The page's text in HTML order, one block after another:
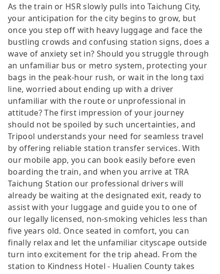
As the train or HSR slowly pulls into Taichung City,
your anticipation for the city begins to grow, but
once you step off with heavy luggage and face the
bustling crowds and confusing station signs, does a
wave of anxiety set in? Should you struggle through
an unfamiliar bus or metro system, protecting your
bags in the peak-hour rush, or wait in the long taxi
line, worried about ending up with a driver
unfamiliar with the route or unprofessional in
attitude? The first impression of your journey
should not be spoiled by such uncertainties, and
Tripool understands your need for seamless travel
by offering reliable station transfer services. With
our mobile app, you can book easily before even
boarding the train, and when you arrive at TRA
Taichung Station our professional drivers will
already be waiting at the designated exit, ready to
assist with your luggage and guide you to one of
our legally licensed, non-smoking vehicles less than
five years old. Once seated in comfort, you can
finally relax and let the unfamiliar cityscape outside
turn into excitement for the trip ahead. From the
station to Kindness Hotel - Hualien County takes